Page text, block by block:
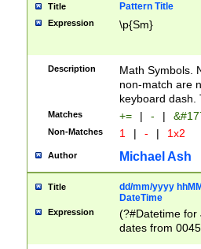
Title Pattern Title
Expression \p{Sm}
Description
Math Symbols.
non-match are
keyboard dash.
Matches += | - |
Non-Matches 1 | - | 1x2
Author Michael Ash
Title
dd/mm/yyyy
DateTime
Expression
(?#Datetime for
dates from
2 digits Years